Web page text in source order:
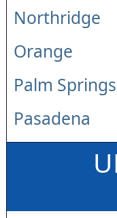
Northridge
Orange
Palm Springs
Pasadena